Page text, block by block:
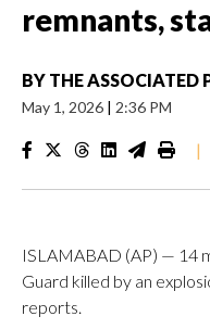
remnants,
BY THE ASSOCIATED
May 1, 2026 | 2:36 PM
|
ISLAMABAD (AP) — 14
Guard killed by an
reports.